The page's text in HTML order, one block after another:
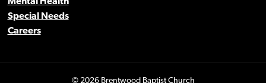
Special Needs
Careers
© 2026 Brentwood Baptist Church